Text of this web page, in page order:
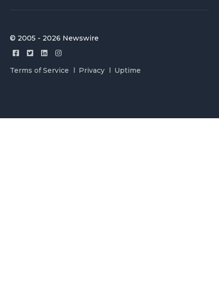
© 2005 - 2026 Newswire
Terms of Service Privacy Uptime